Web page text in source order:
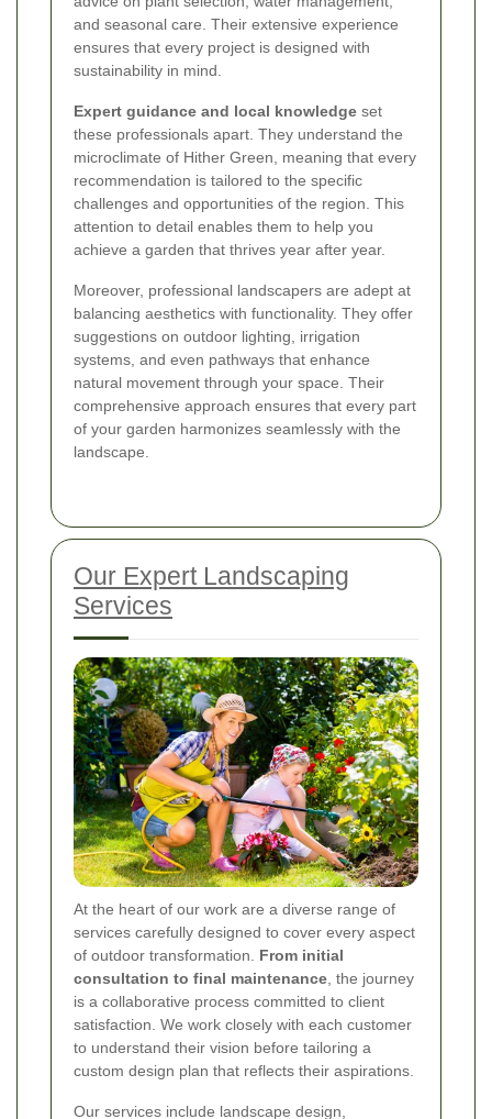
and seasonal care. Their extensive experience
ensures that every project is designed with
sustainability in mind.
Expert guidance and local knowledge set
these professionals apart. They understand the
microclimate of Hither Green, meaning that every
recommendation is tailored to the specific
challenges and opportunities of the region. This
attention to detail enables them to help you
achieve a garden that thrives year after year.
Moreover, professional landscapers are adept at
balancing aesthetics with functionality. They offer
suggestions on outdoor lighting, irrigation
systems, and even pathways that enhance
natural movement through your space. Their
comprehensive approach ensures that every part
of your garden harmonizes seamlessly with the
landscape.
Our Expert Landscaping
Services
At the heart of our work are a diverse range of
services carefully designed to cover every aspect
of outdoor transformation. From initial
consultation to final maintenance , the journey
is a collaborative process committed to client
satisfaction. We work closely with each customer
to understand their vision before tailoring a
custom design plan that reflects their aspirations.
Our services include landscape design,